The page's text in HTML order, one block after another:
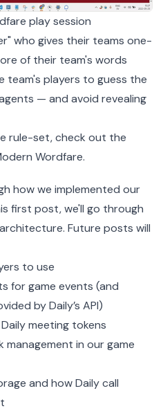
play session
who gives their teams one-
of their team's words
players to guess the
— and avoid revealing
rule-set, check out the
Wordfare.
how we implemented our
first post, we'll go through
Future posts will
to use
for game events (and
by Daily’s API)
meeting tokens
in our game
and how Daily call